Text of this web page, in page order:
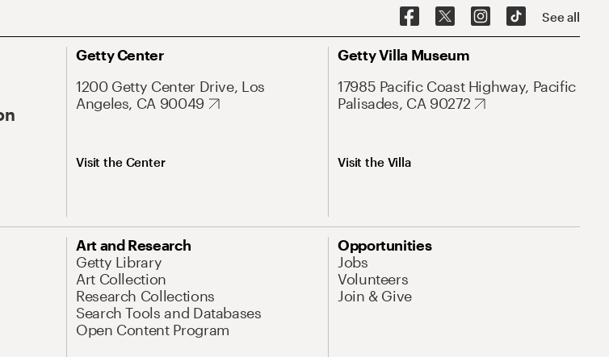
See all
Getty Center
1200 Getty Center Drive, Los
Angeles, CA 90049
Visit the Center
Getty Villa Museum
17985 Pacific Coast Highway, Pacific
Palisades, CA 90272
Visit the Villa
Art and Research
Getty Library
Art Collection
Research Collections
Search Tools and Databases
Open Content Program
Opportunities
Jobs
Volunteers
Join & Give